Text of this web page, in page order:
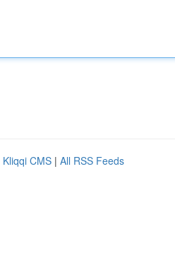
Kliqqi CMS | All RSS Feeds